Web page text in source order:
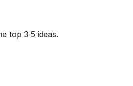
top 3‑5 ideas.